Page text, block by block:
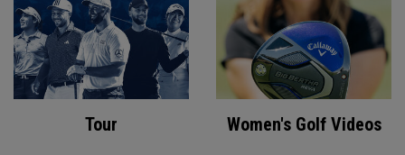
Tour Women's Golf Videos